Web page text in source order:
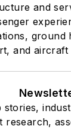
and
ground
and aircraft
stories,
research,